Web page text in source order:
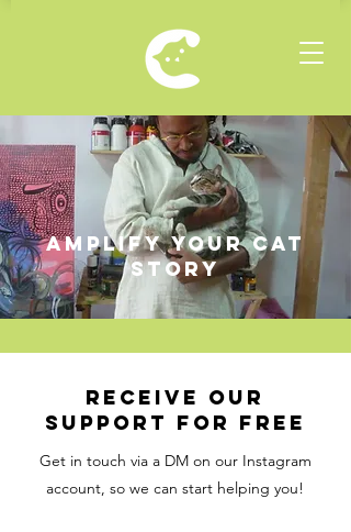
amplify your cat
story
RECEIVE OUR
SUPPORT FOR FREE
Get in touch via a DM on our Instagram
account, so we can start helping you!